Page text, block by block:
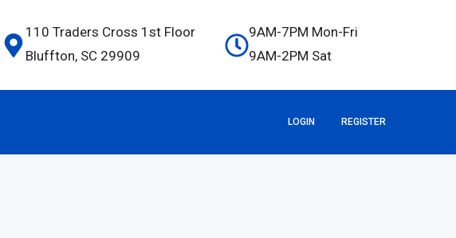
110 Traders Cross 1st Floor
Bluffton, SC 29909
9AM-7PM Mon-Fri
9AM-2PM Sat
LOGIN REGISTER